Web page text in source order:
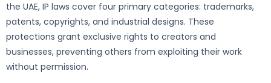
the UAE, IP laws cover four primary categories: trademarks,
patents, copyrights, and industrial designs. These
protections grant exclusive rights to creators and
businesses, preventing others from exploiting their work
without permission.